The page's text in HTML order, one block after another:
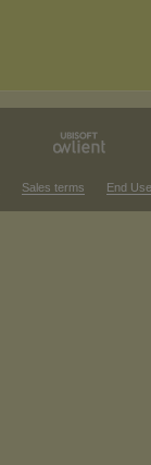
Sales terms End